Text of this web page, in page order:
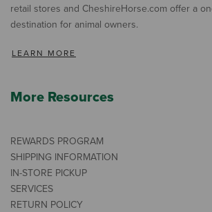
retail stores and CheshireHorse.com offer a
destination for animal owners.
LEARN MORE
More Resources
REWARDS PROGRAM
SHIPPING INFORMATION
IN-STORE PICKUP
SERVICES
RETURN POLICY